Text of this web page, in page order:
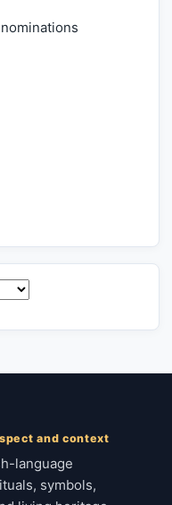
and context
language
symbols,